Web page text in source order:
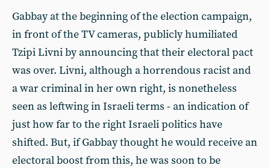
Gabbay at the beginning of the election campaign,
in front of the TV cameras, publicly humiliated
Tzipi Livni by announcing that their electoral pact
was over. Livni, although a horrendous racist and
a war criminal in her own right, is nonetheless
seen as leftwing in Israeli terms - an indication of
just how far to the right Israeli politics have
shifted. But, if Gabbay thought he would receive an
electoral boost from this, he was soon to be